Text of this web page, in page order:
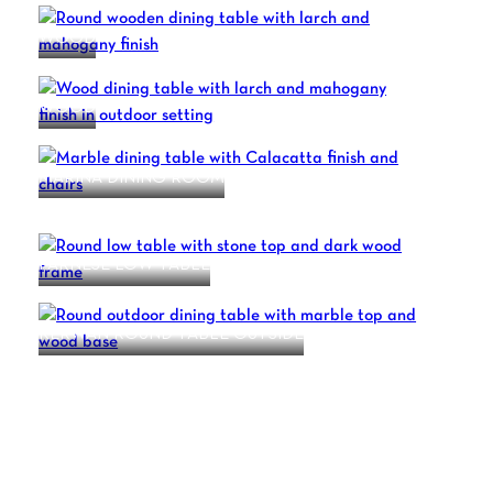
WOOD
WOOD
MARINA DINING ROOM
CROSSOVER
FARNESE LOW TABLE
KERWAN ROUND TABLE OUTSIDE